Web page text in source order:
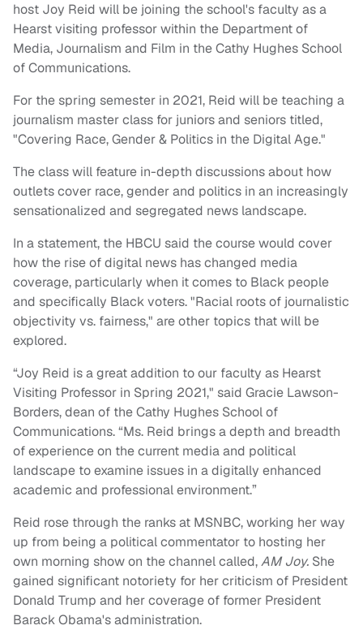
host Joy Reid will be joining the school's faculty as a
Hearst visiting professor within the Department of
Media, Journalism and Film in the Cathy Hughes School
of Communications.
For the spring semester in 2021, Reid will be teaching a
journalism master class for juniors and seniors titled,
"Covering Race, Gender & Politics in the Digital Age."
The class will feature in-depth discussions about how
outlets cover race, gender and politics in an increasingly
sensationalized and segregated news landscape.
In a statement, the HBCU said the course would cover
how the rise of digital news has changed media
coverage, particularly when it comes to Black people
and specifically Black voters. "Racial roots of journalistic
objectivity vs. fairness," are other topics that will be
explored.
“Joy Reid is a great addition to our faculty as Hearst
Visiting Professor in Spring 2021," said Gracie Lawson-
Borders, dean of the Cathy Hughes School of
Communications. “Ms. Reid brings a depth and breadth
of experience on the current media and political
landscape to examine issues in a digitally enhanced
academic and professional environment.”
Reid rose through the ranks at MSNBC, working her way
up from being a political commentator to hosting her
own morning show on the channel called,AM Joy. She
gained significant notoriety for her criticism of President
Donald Trump and her coverage of former President
Barack Obama's administration.